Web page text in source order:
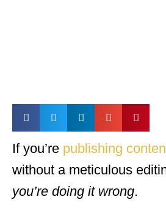
If you’re publishing
without a meticulous
you’re doing it wrong.